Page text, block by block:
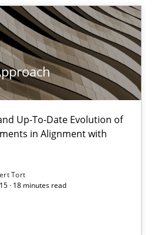
Up-To-Date Evolution of
in Alignment with
Tort
· 18 minutes read